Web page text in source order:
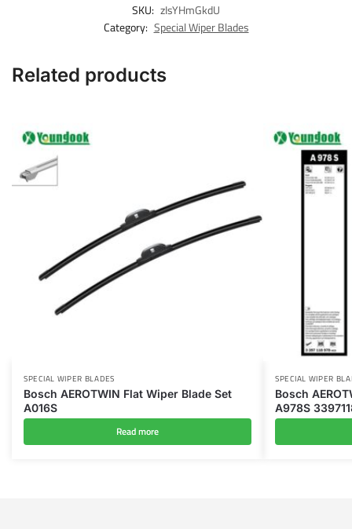
SKU: zIsYHmGkdU
Category: Special Wiper Blades
Related products
SPECIAL WIPER BLADES
Bosch AEROTWIN Flat Wiper Blade Set
A016S
Read more
SPECIAL WIPER
Bosch
A978S